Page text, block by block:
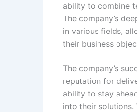
ability to combine
The company’s
in various fields,
their business
The company’s
reputation for
ability to stay
into their solutions.